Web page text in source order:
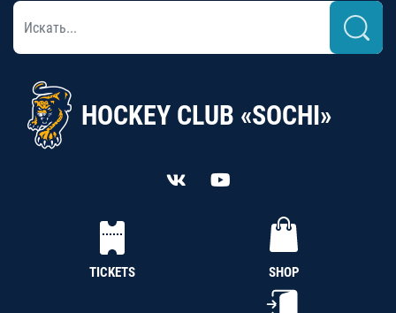
HOCKEY CLUB «SOCHI»
TICKETS SHOP